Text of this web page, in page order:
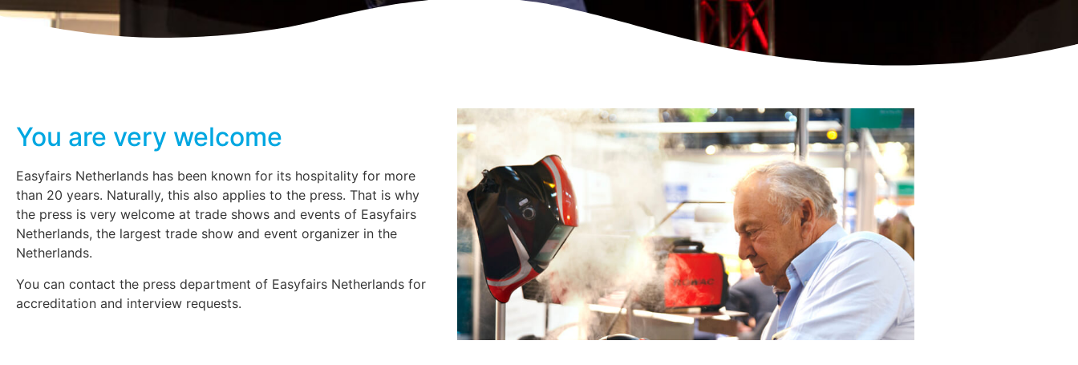
You are very welcome
Easyfairs Netherlands has been known for its hospitality for more
than 20 years. Naturally, this also applies to the press. That is why
the press is very welcome at trade shows and events of Easyfairs
Netherlands, the largest trade show and event organizer in the
Netherlands.
You can contact the press department of Easyfairs Netherlands for
accreditation and interview requests.